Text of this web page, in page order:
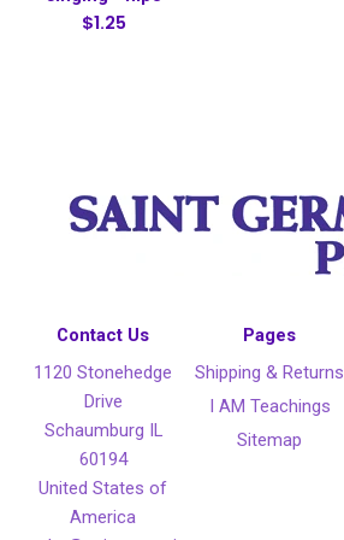
$1.25
Contact Us
1120 Stonehedge
Drive
Schaumburg IL
60194
United States of
America
Pages
Shipping & Returns
I AM Teachings
Sitemap